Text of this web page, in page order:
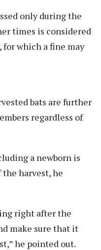
only during the
times is considered
for which a fine may
bats are further
regardless of
a newborn is
harvest, he
right after the
make sure that it
he pointed out.